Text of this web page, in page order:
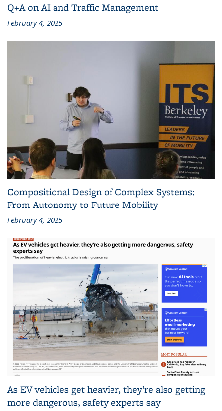
Q+A on AI and Traffic Management
February 4, 2025
Compositional Design of Complex Systems:
From Autonomy to Future Mobility
February 4, 2025
As EV vehicles get heavier, they’re also getting
more dangerous, safety experts say